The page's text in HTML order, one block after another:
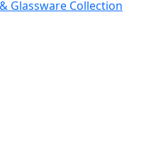
Glassware Collection